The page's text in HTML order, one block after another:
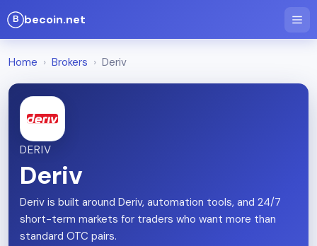
becoin.net
Home › Brokers › Deriv
DERIV
Deriv
Deriv is built around Deriv, automation tools, and 24/7
short-term markets for traders who want more than
standard OTC pairs.